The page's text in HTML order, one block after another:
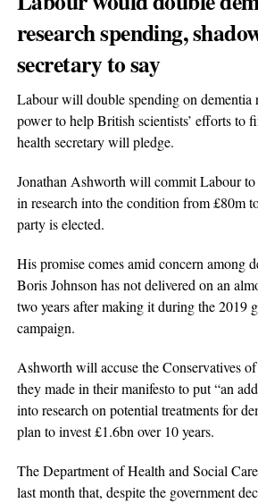
research spending,
secretary to say
Labour will double spending on dementia
power to help British scientists’ efforts to
health secretary will pledge.
Jonathan Ashworth will commit Labour to
in research into the condition from £80m
party is elected.
His promise comes amid concern among
Boris Johnson has not delivered on an
two years after making it during the 2019
campaign.
Ashworth will accuse the Conservatives
they made in their manifesto to put “an
into research on potential treatments for
plan to invest £1.6bn over 10 years.
The Department of Health and Social
last month that, despite the government